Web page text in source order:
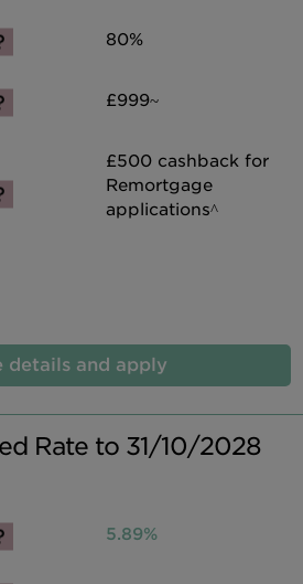
80%
£999~
£500 cashback for
Remortgage
applications^
details and apply
Rate to 31/10/2028
5.89%